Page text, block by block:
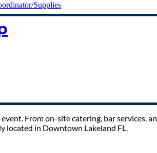
Supplies
From on-site catering, bar services,
located in Downtown Lakeland FL.